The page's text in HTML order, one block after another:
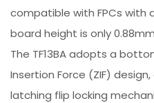
compatible with FPCs with
board height is only
The TF13BA adopts a
Insertion Force (ZIF)
latching flip locking